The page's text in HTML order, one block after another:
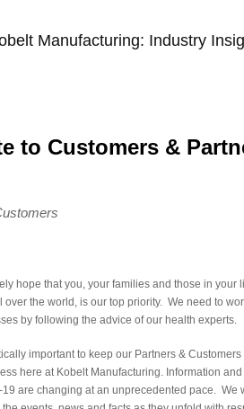
Manufacturing: Industry
to Customers &
hope that you, your families and those in your
the world, is our top priority. We need to
by following the advice of our health experts.
important to keep our Partners &
here at Kobelt Manufacturing. Information
are changing at an unprecedented pace. We